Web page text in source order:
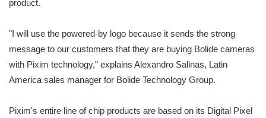
product.
"I will use the powered-by logo because it sends the strong
message to our customers that they are buying Bolide cameras
with Pixim technology," explains Alexandro Salinas, Latin
America sales manager for Bolide Technology Group.
Pixim's entire line of chip products are based on its Digital Pixel